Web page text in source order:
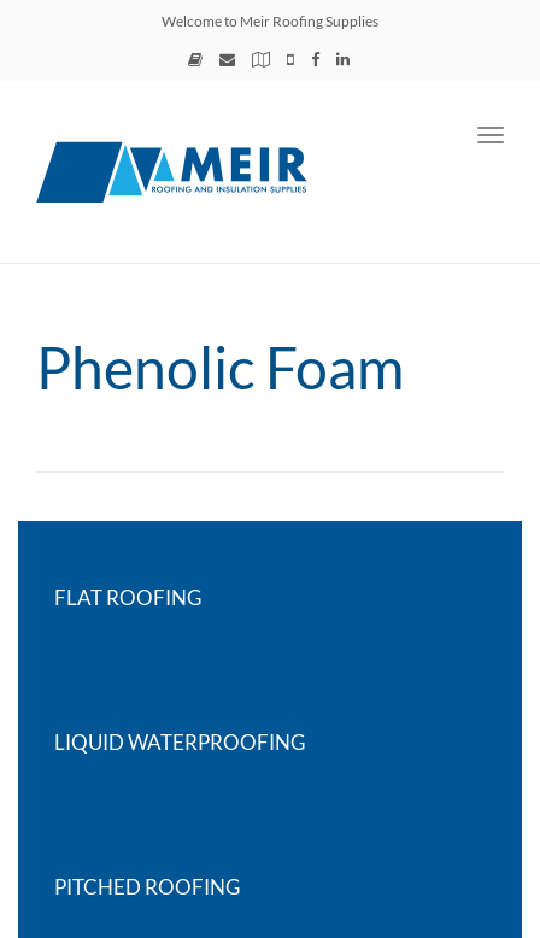
Welcome to Meir Roofing Supplies
Phenolic Foam
FLAT ROOFING
LIQUID WATERPROOFING
PITCHED ROOFING